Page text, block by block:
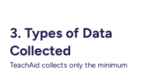
3. Types of Data
Collected
TeachAid collects only the minimum